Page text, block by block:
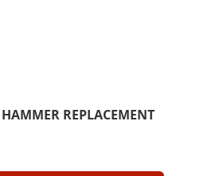
REPLACEMENT